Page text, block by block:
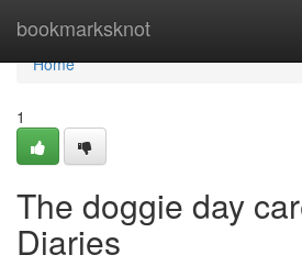
bookmarksknot
Home
Home
1
The doggie day
Diaries